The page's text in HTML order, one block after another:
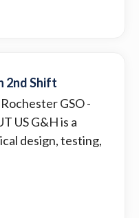
2nd Shift
GSO-
US G&H is a
design, testing,